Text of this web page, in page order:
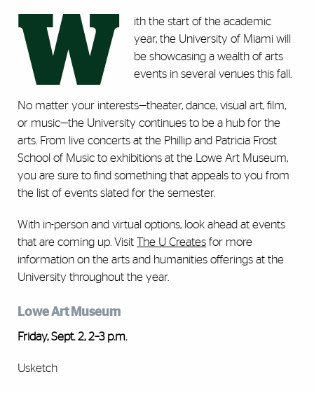
W
ith the start of the academic
year, the University of Miami will
be showcasing a wealth of arts
events in several venues this fall.
No matter your interests—theater, dance, visual art, film,
or music­­—the University continues to be a hub for the
arts. From live concerts at the Phillip and Patricia Frost
School of Music to exhibitions at the Lowe Art Museum,
you are sure to find something that appeals to you from
the list of events slated for the semester.
With in-person and virtual options, look ahead at events
that are coming up. Visit The U Creates for more
information on the arts and humanities offerings at the
University throughout the year.
Lowe Art Museum
Friday, Sept. 2, 2–3 p.m.
Usketch